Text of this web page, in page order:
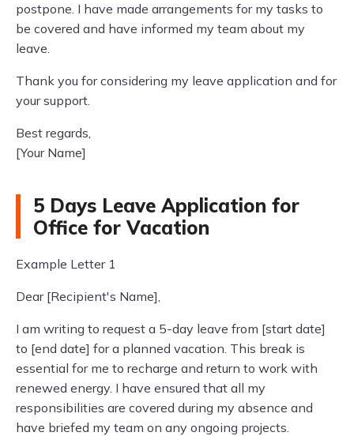
postpone. I have made arrangements for my tasks to
be covered and have informed my team about my
leave.
Thank you for considering my leave application and for
your support.
Best regards,
[Your Name]
5 Days Leave Application for
Office for Vacation
Example Letter 1
Dear [Recipient's Name],
I am writing to request a 5-day leave from [start date]
to [end date] for a planned vacation. This break is
essential for me to recharge and return to work with
renewed energy. I have ensured that all my
responsibilities are covered during my absence and
have briefed my team on any ongoing projects.